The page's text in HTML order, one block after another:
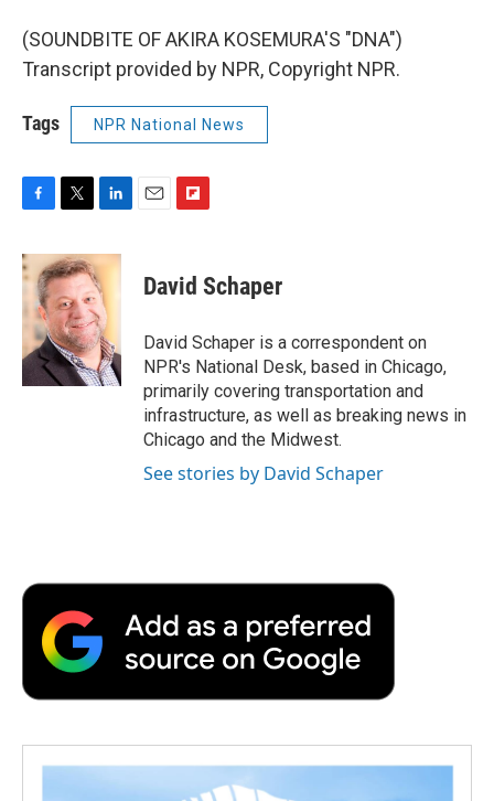
(SOUNDBITE OF AKIRA KOSEMURA'S "DNA")
Transcript provided by NPR, Copyright NPR.
Tags NPR National News
F
c
e
o
k
T
i
t
t
e
r
L
n
k
e
d
I
n
E
F
p
b
a
r
d
David Schaper
David Schaper is a correspondent on
NPR's National Desk, based in Chicago,
primarily covering transportation and
infrastructure, as well as breaking news in
Chicago and the Midwest.
See stories by David Schaper